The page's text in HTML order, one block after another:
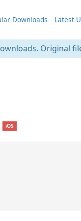
Downloads Latest
Original
iOS